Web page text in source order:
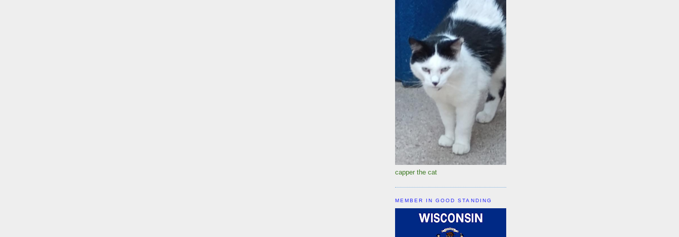
capper the cat
MEMBER IN GOOD STANDING